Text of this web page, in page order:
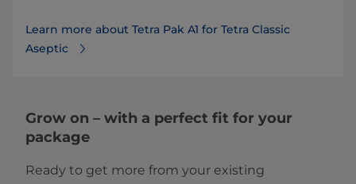
Learn more about Tetra Pak A1 for Tetra Classic
Aseptic
Grow on – with a perfect fit for your
package
Ready to get more from your existing